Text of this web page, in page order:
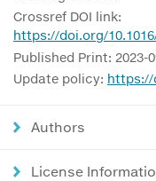
Crossref DOI link:
https://doi.org/
Published Print: 2023-
Update policy: https://
Authors
License